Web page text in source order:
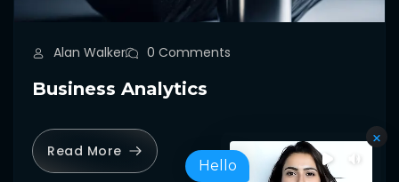
Alan Walker 0 Comments
Business Analytics
Read More
Hello